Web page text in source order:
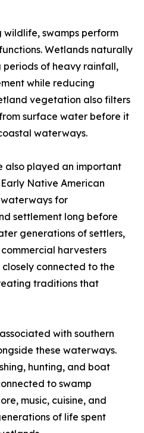
swamps perform
Wetlands naturally
of heavy rainfall,
while reducing
vegetation also filters
surface water before it
waterways.
also played an important
Native American
for
settlement long before
generations of settlers,
harvesters
connected to the
traditions that
with southern
these waterways.
hunting, and boat
to swamp
music, cuisine, and
of life spent